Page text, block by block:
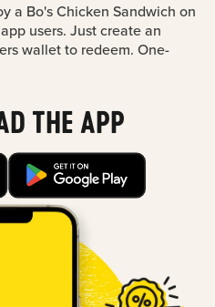
a Bo's Chicken Sandwich on
users. Just create an
wallet to redeem. One-
THE APP